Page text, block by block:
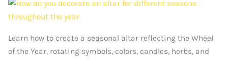
Learn how to create a seasonal altar reflecting the Wheel
of the Year, rotating symbols, colors, candles, herbs, and